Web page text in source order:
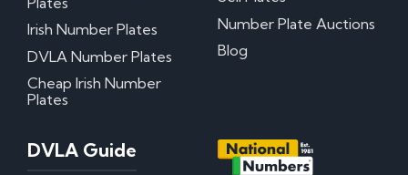
Irish Number Plates
DVLA Number Plates
Cheap Irish Number
Plates
Number Plate Auctions
Blog
DVLA Guide